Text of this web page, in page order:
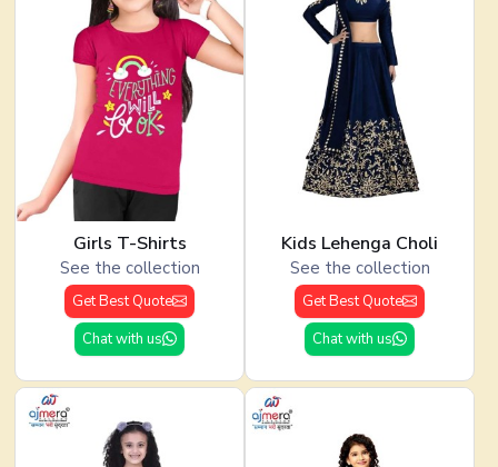
Girls T-Shirts
See the collection
Get Best Quote
Chat with us
Kids Lehenga Choli
See the collection
Get Best Quote
Chat with us